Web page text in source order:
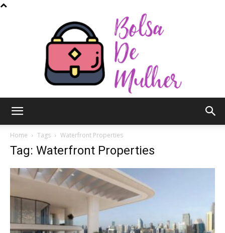
Mulher
Home Tags Waterfront Properties
Tag: Waterfront Properties